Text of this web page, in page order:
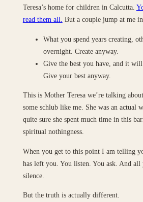
Teresa’s home for children in Calcutta.
read them all. But a couple jump at me
What you spend years creating,
overnight. Create anyway.
Give the best you have, and it will
Give your best anyway.
This is Mother Teresa we’re talking
some schlub like me. She was an actual
quite sure she spent much time in this
spiritual nothingness.
When you get to this point I am telling
has left you. You listen. You ask. And all
silence.
But the truth is actually different.